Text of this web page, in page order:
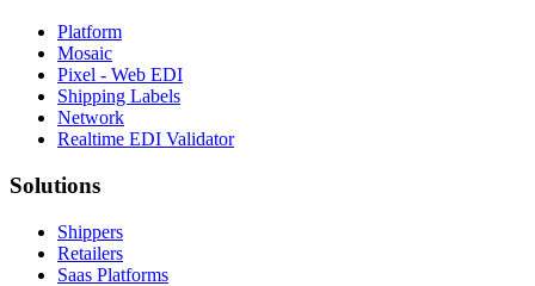
Platform
Mosaic
Pixel - Web EDI
Shipping Labels
Network
Realtime EDI Validator
Solutions
Shippers
Retailers
Saas Platforms